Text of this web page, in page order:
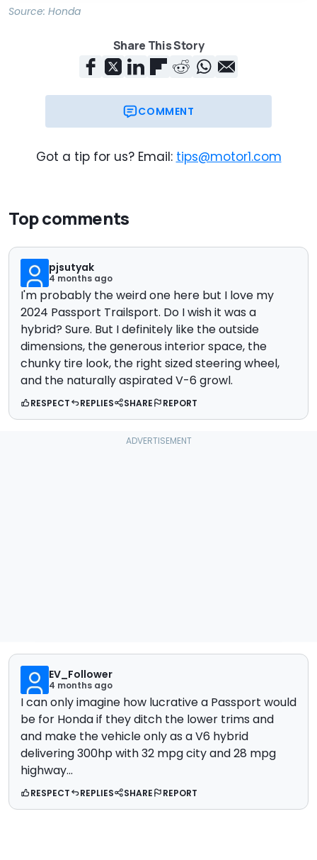
Source: Honda
Share This Story
COMMENT
Got a tip for us? Email: tips@motor1.com
Top comments
pjsutyak
4 months ago
I'm probably the weird one here but I love my
2024 Passport Trailsport. Do I wish it was a
hybrid? Sure. But I definitely like the outside
dimensions, the generous interior space, the
chunky tire look, the right sized steering wheel,
and the naturally aspirated V-6 growl.
RESPECT REPLIES SHARE REPORT
EV_Follower
4 months ago
I can only imagine how lucrative a Passport would
be for Honda if they ditch the lower trims and
and make the vehicle only as a V6 hybrid
delivering 300hp with 32 mpg city and 28 mpg
highway...
RESPECT REPLIES SHARE REPORT